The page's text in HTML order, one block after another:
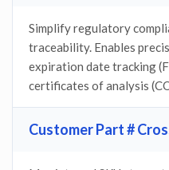
Simplify regulatory
traceability. Enables
expiration date tracking
certificates of analysis
Customer Part #